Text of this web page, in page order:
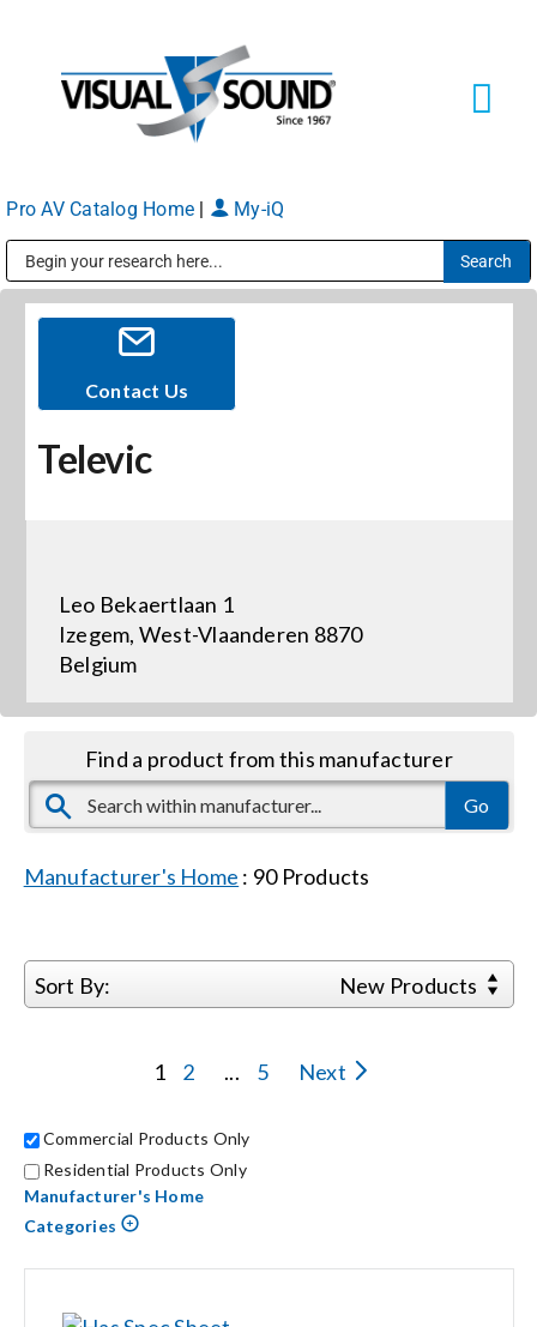
content
Solutions
Markets
About
Events
Careers
Get Support
Search
for:
Pro AV Catalog Home | My-iQ
Contact Us
Televic
Leo Bekaertlaan 1
Izegem, West-Vlaanderen 8870
Belgium
Find a product from this manufacturer
Manufacturer's Home : 90Products
Sort By: New Products
1 2 ... 5 Next
Commercial Products Only
Residential Products Only
Manufacturer's Home
Categories